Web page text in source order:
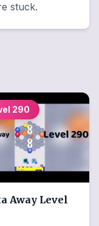
stuck.
290
Away Level